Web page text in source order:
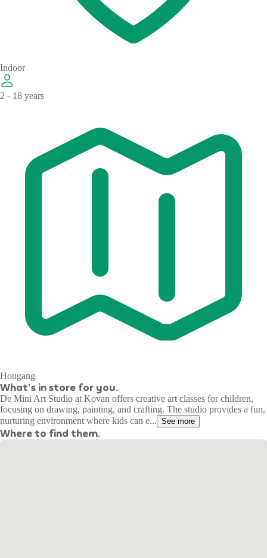
Indoor
2 - 18 years
Hougang
What's in store for you.
De Mini Art Studio at Kovan offers creative art classes for children,
focusing on drawing, painting, and crafting. The studio provides a fun,
nurturing environment where kids can e... See more
Where to find them.